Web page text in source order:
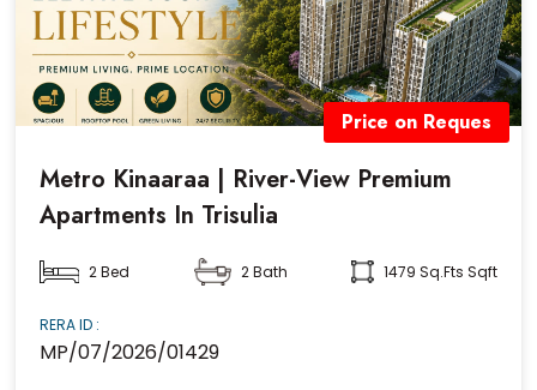
Price on Reques
Metro Kinaaraa | River-View Premium
Apartments In Trisulia
2 Bed 2 Bath 1479 Sq.fts Sqft
RERA ID :
MP/07/2026/01429